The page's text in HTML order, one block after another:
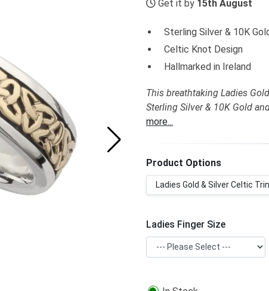
Get it by 15th August
Sterling Silver & 10K
Celtic Knot Design
Hallmarked in Ireland
This breathtaking Ladies
Sterling Silver & 10K Gold
more...
Product Options
Ladies Gold & Silver Celtic
Ladies Finger Size